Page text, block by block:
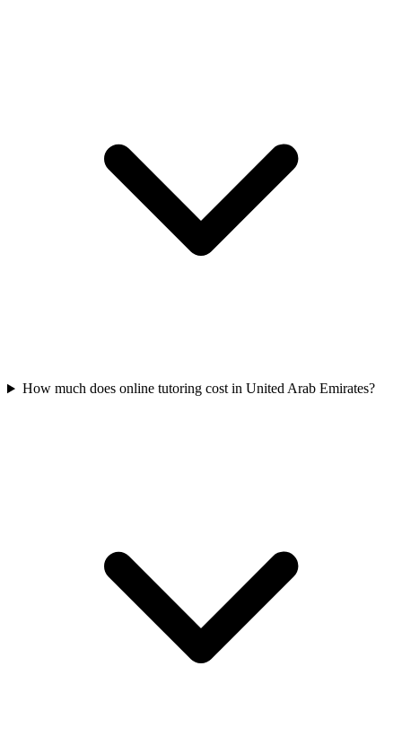
How much does online tutoring cost in United Arab Emirates?